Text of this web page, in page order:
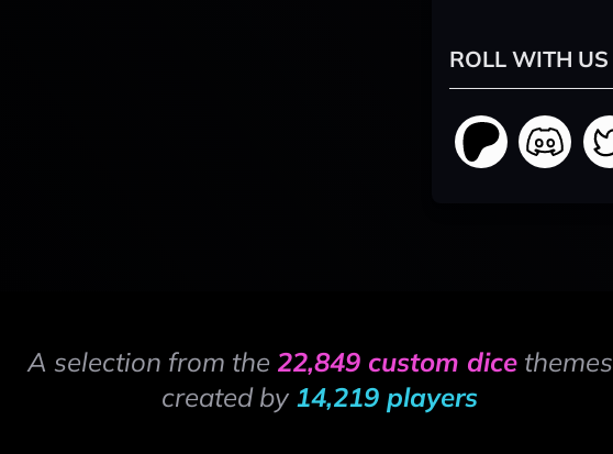
ROLL WITH US
A selection from the 22,849 custom dicethemes
created by 14,219 players